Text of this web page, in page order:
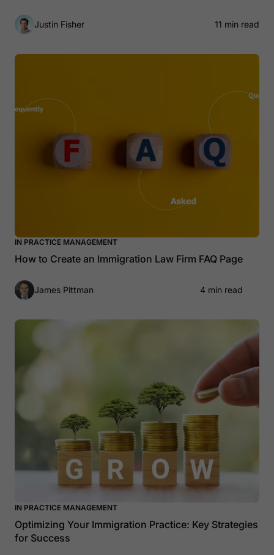
Justin Fisher 11 min read
IN PRACTICE MANAGEMENT
How to Create an Immigration Law Firm FAQ Page
James Pittman 4 min read
IN PRACTICE MANAGEMENT
Optimizing Your Immigration Practice: Key Strategies
for Success